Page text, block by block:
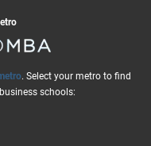
. Select your metro to find
schools: